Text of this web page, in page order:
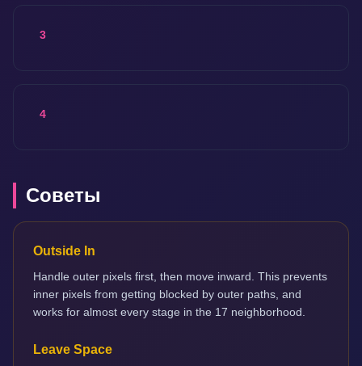
3
4
Советы
Outside In
Handle outer pixels first, then move inward. This prevents
inner pixels from getting blocked by outer paths, and
works for almost every stage in the 17 neighborhood.
Leave Space